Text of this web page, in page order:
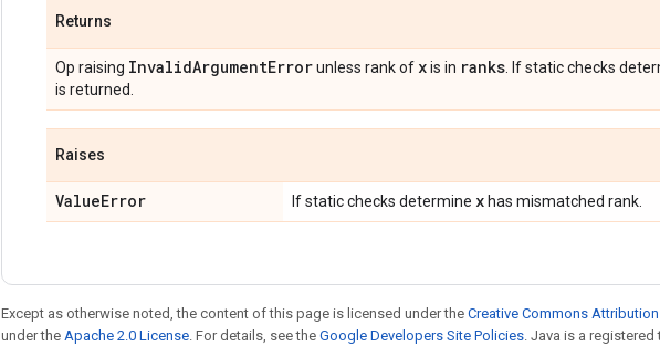
Returns
Op raising InvalidArgumentErrorunless rank of xis in ranks . If static checks
is returned.
Raises
ValueError If static checks determine x has mismatched rank.
Except as otherwise noted, the content of this page is licensed under the Creative Commons
under the Apache 2.0 License. For details, see the Google Developers Site Policies. Java is a